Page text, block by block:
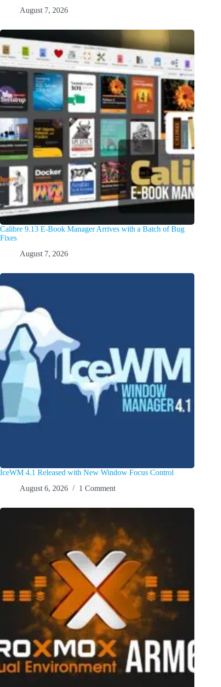
August 7, 2026
Calibre 9.13 E-Book Manager Arrives with a Batch of Bug
Fixes
August 7, 2026
IceWM 4.1 Released with New Window Focus Control
August 6, 2026
1 Comment